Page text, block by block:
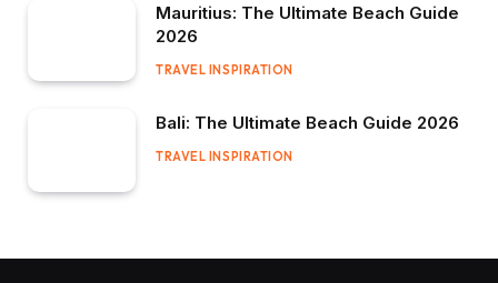
Mauritius: The Ultimate Beach Guide
2026
TRAVEL INSPIRATION
Bali: The Ultimate Beach Guide 2026
TRAVEL INSPIRATION